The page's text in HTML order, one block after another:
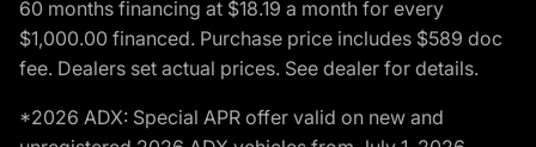
60 months financing at $18.19 a month for every
$1,000.00 financed. Purchase price includes $589 doc
fee. Dealers set actual prices. See dealer for details.
*2026 ADX: Special APR offer valid on new and